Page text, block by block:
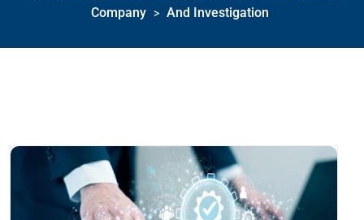
Company
> And Investigation